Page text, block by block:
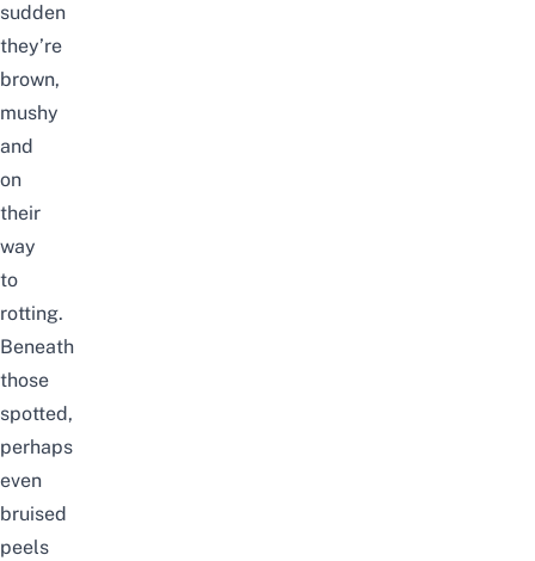
sudden
they’re
brown,
mushy
and
on
their
way
to
rotting.
Beneath
those
spotted,
perhaps
even
bruised
peels